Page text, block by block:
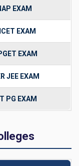
EXAM
EXAM
EXAM
JEE EXAM
PG EXAM